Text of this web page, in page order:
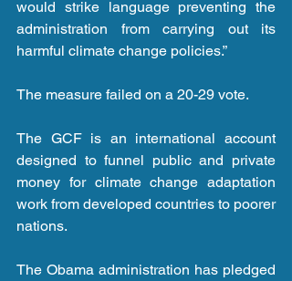
would strike language preventing the
administration from carrying out its
harmful climate change policies.”
The measure failed on a 20-29 vote.
The GCF is an international account
designed to funnel public and private
money for climate change adaptation
work from developed countries to poorer
nations.
The Obama administration has pledged